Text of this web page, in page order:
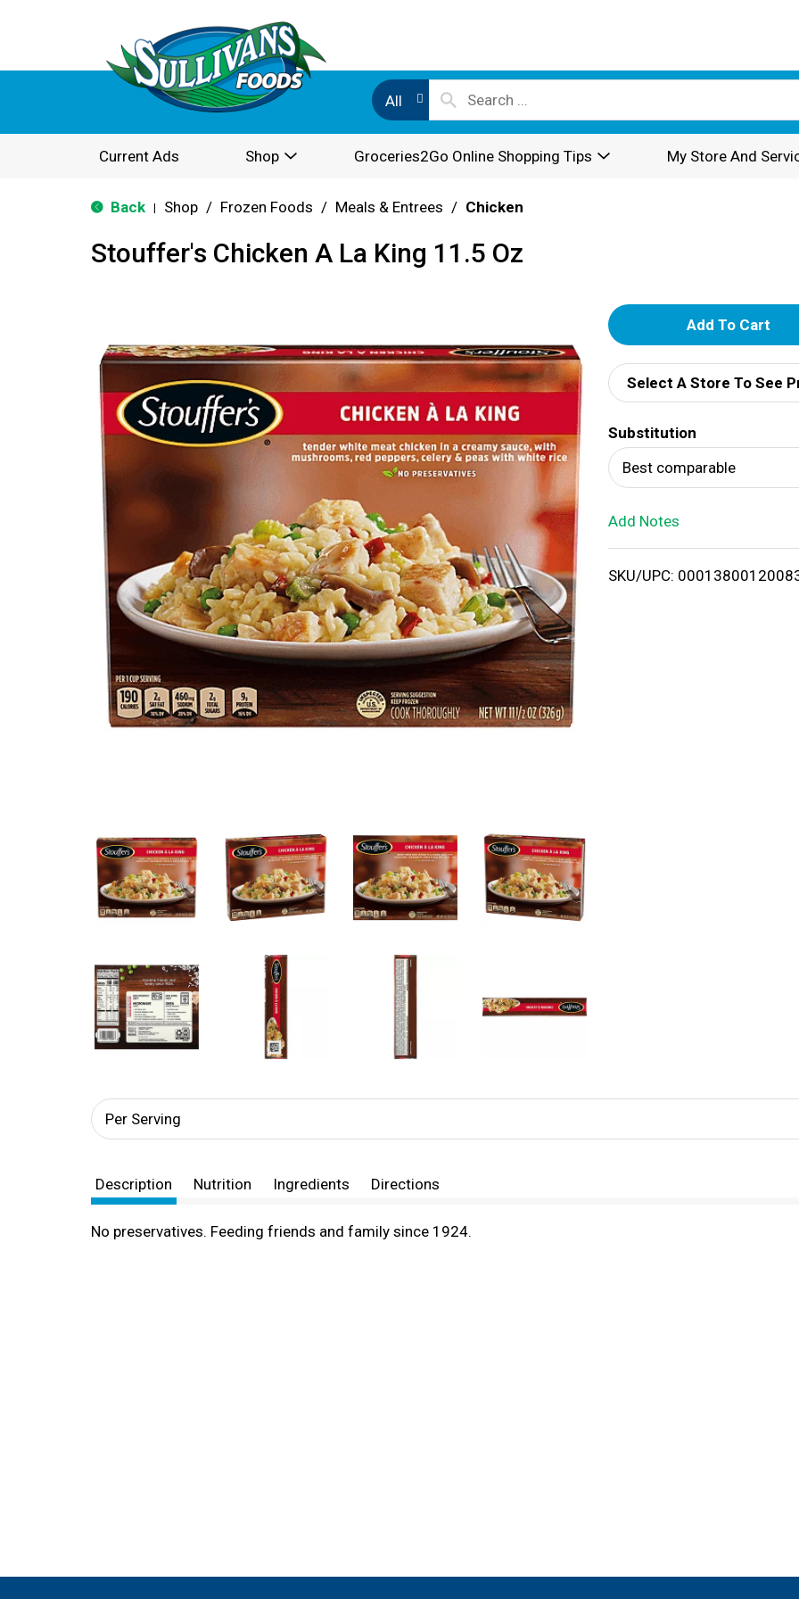
All
Current Ads Shop Groceries2Go Online Shopping Tips My Store And
Back Shop / Frozen Foods / Meals & Entrees / Chicken
Stouffer's Chicken A La King 11.5 Oz
A
d
d
T
o
i
Select A Store To See
Substitution
Best comparable
Add Notes
SKU/UPC:
Per Serving
Description Nutrition Ingredients Directions
No preservatives. Feeding friends and family since 1924.